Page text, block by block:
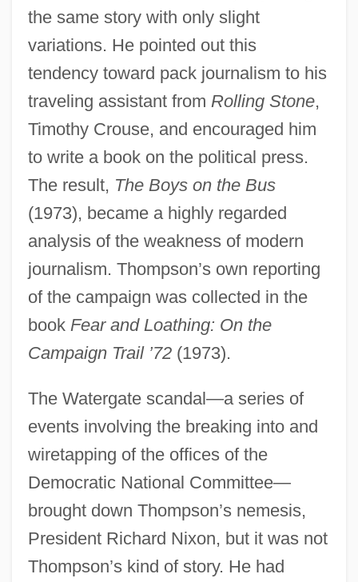
the same story with only slight
variations. He pointed out this
tendency toward pack journalism to his
traveling assistant from Rolling Stone,
Timothy Crouse, and encouraged him
to write a book on the political press.
The result, The Boys on the Bus
(1973), became a highly regarded
analysis of the weakness of modern
journalism. Thompson’s own reporting
of the campaign was collected in the
book Fear and Loathing: On the
Campaign Trail ’72(1973).
The Watergate scandal—a series of
events involving the breaking into and
wiretapping of the offices of the
Democratic National Committee—
brought down Thompson’s nemesis,
President Richard Nixon, but it was not
Thompson’s kind of story. He had